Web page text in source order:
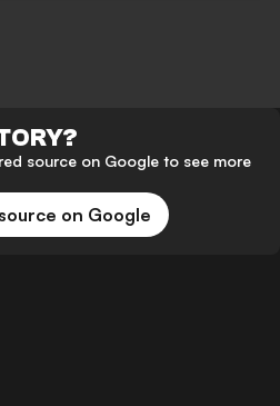
source on Google to see more
on Google